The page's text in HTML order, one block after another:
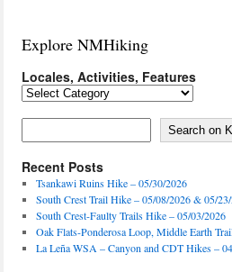
Explore NMHiking
Locales, Activities, Features
Locales,
Search on
Recent Posts
Tsankawi Ruins Hike – 05/30/2026
South Crest Trail Hike – 05/08/2026 & 05/
South Crest-Faulty Trails Hike – 05/03/2026
Oak Flats-Ponderosa Loop, Middle Earth
La Leña WSA – Canyon and CDT Hikes –